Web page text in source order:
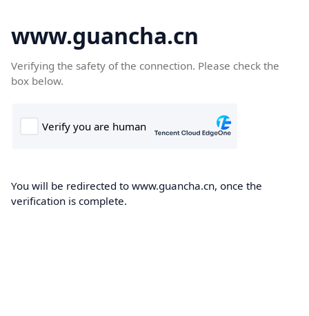
www.guancha.cn
Verifying the safety of the connection. Please check the
box below.
You will be redirected to www.guancha.cn, once the
verification is complete.